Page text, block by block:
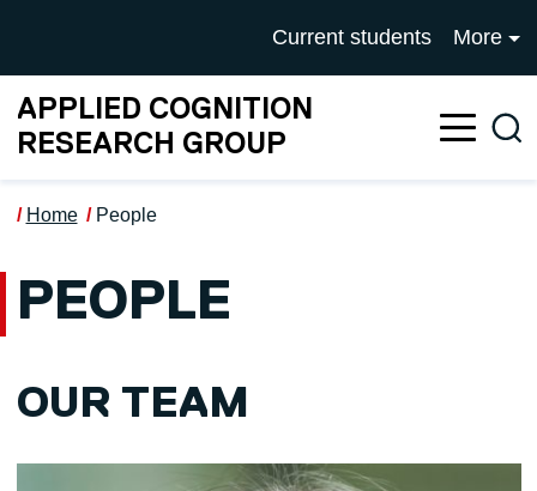
UNIVERSITY OF
Current students More
APPLIED COGNITION
RESEARCH GROUP
Home People
PEOPLE
OUR TEAM